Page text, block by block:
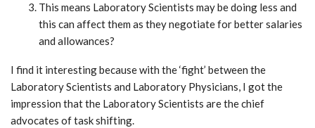
This means Laboratory Scientists may be doing less and
this can affect them as they negotiate for better salaries
and allowances?
I find it interesting because with the ‘fight’ between the
Laboratory Scientists and Laboratory Physicians, I got the
impression that the Laboratory Scientists are the chief
advocates of task shifting.